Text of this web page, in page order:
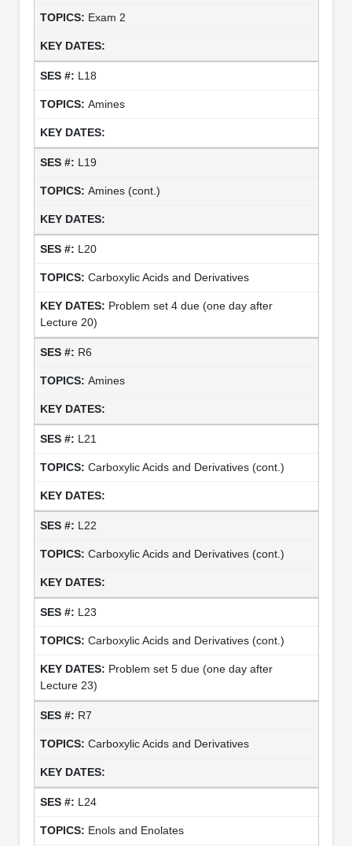
Exam 2
L18
Amines
L19
Amines (cont.)
L20
Carboxylic Acids and Derivatives
Problem set 4 due (one day after
Lecture 20)
R6
Amines
L21
Carboxylic Acids and Derivatives (cont.)
L22
Carboxylic Acids and Derivatives (cont.)
L23
Carboxylic Acids and Derivatives (cont.)
Problem set 5 due (one day after
Lecture 23)
R7
Carboxylic Acids and Derivatives
L24
Enols and Enolates